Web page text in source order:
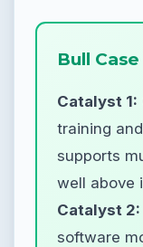
Bull Case
Catalyst 1:
training
supports
well above
Catalyst 2:
software